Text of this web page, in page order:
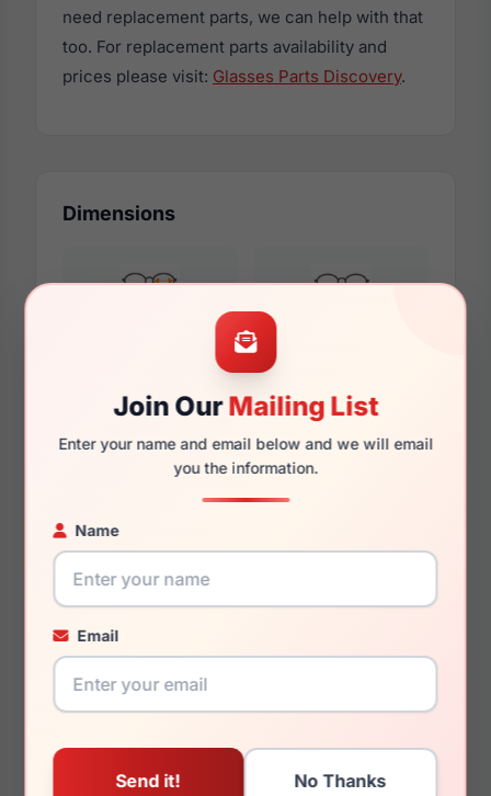
Join OurMailing List
Enter your name and email below and we will email
you the information.
Name
Email
need replacement parts, we can help with that
too. For replacement parts availability and
prices please visit: Glasses Parts Discovery.
Dimensions
140mm 130mm
You May Also Like
Dolce Gabbana Dolce Gabbana DG2310